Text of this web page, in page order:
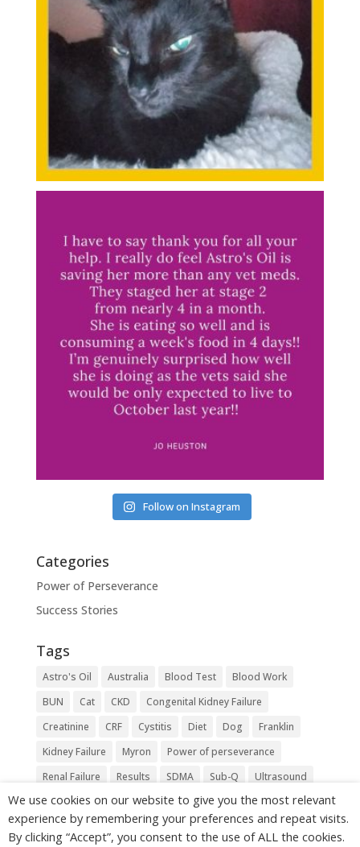
Follow on Instagram
Categories
Power of Perseverance
Success Stories
Tags
Astro's Oil Australia Blood Test
Blood Work
BUN
Cat CKD
Congenital Kidney Failure
Creatinine
CRF Cystitis Diet Dog
Franklin
Kidney Failure
Myron
Power of perseverance
Renal Failure
Results SDMA Sub-Q
Ultrasound
Urea
Vet
We use cookies on our website to give you the most relevant
experience by remembering your preferences and repeat visits.
By clicking “Accept”, you consent to the use of ALL the cookies.